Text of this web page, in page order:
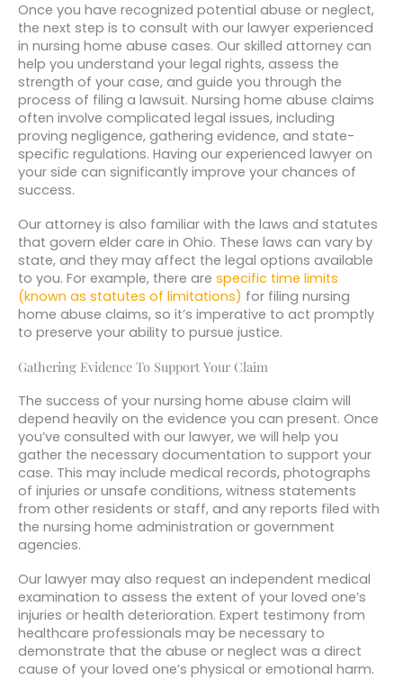
Once you have recognized potential abuse or neglect,
the next step is to consult with our lawyer experienced
in nursing home abuse cases. Our skilled attorney can
help you understand your legal rights, assess the
strength of your case, and guide you through the
process of filing a lawsuit. Nursing home abuse claims
often involve complicated legal issues, including
proving negligence, gathering evidence, and state-
specific regulations. Having our experienced lawyer on
your side can significantly improve your chances of
success.
Our attorney is also familiar with the laws and statutes
that govern elder care in Ohio. These laws can vary by
state, and they may affect the legal options available
to you. For example, there are specific time limits
(known as statutes of limitations) for filing nursing
home abuse claims, so it’s imperative to act promptly
to preserve your ability to pursue justice.
Gathering Evidence To Support Your Claim
The success of your nursing home abuse claim will
depend heavily on the evidence you can present. Once
you’ve consulted with our lawyer, we will help you
gather the necessary documentation to support your
case. This may include medical records, photographs
of injuries or unsafe conditions, witness statements
from other residents or staff, and any reports filed with
the nursing home administration or government
agencies.
Our lawyer may also request an independent medical
examination to assess the extent of your loved one’s
injuries or health deterioration. Expert testimony from
healthcare professionals may be necessary to
demonstrate that the abuse or neglect was a direct
cause of your loved one’s physical or emotional harm.